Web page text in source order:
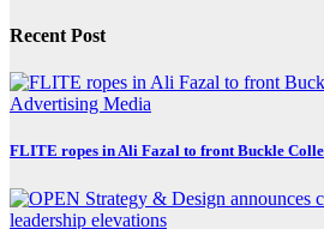
Recent Post
Advertising Media
FLITE ropes in Ali Fazal to front Buckle